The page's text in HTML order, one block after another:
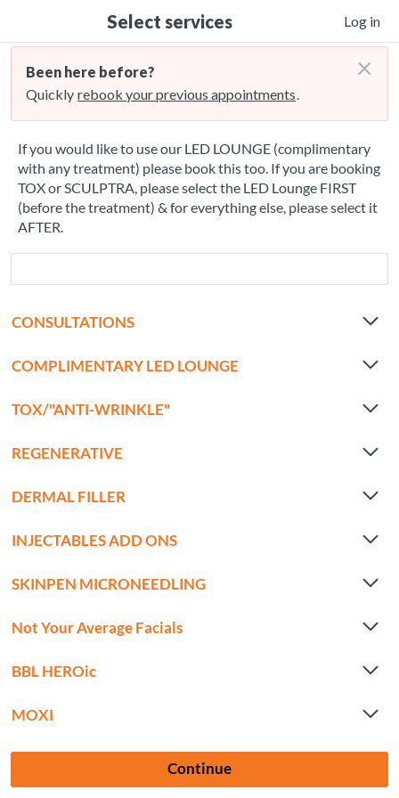
Select services Log in
Been here before?
Quickly rebook your previous appointments.
×